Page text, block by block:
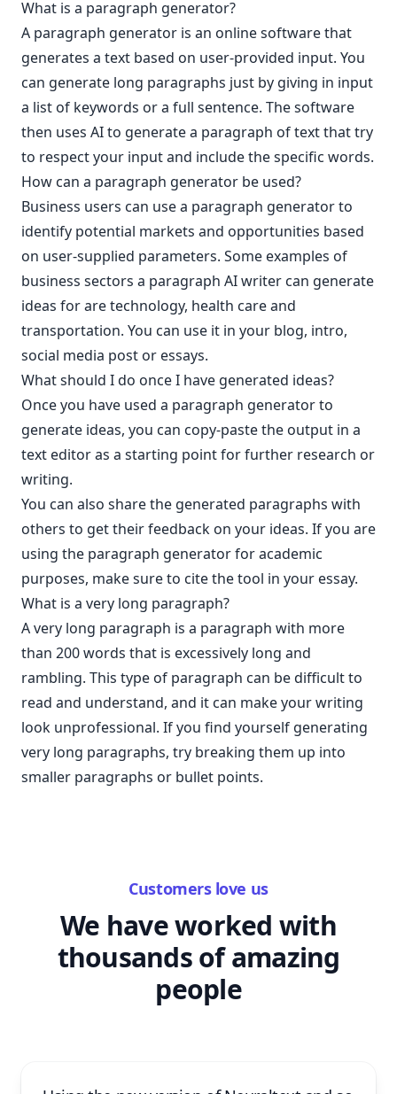
What is a paragraph generator?
A paragraph generator is an online software that
generates a text based on user-provided input. You
can generate long paragraphs just by giving in input
a list of keywords or a full sentence. The software
then uses AI to generate a paragraph of text that try
to respect your input and include the specific words.
How can a paragraph generator be used?
Business users can use a paragraph generator to
identify potential markets and opportunities based
on user-supplied parameters. Some examples of
business sectors a paragraph AI writer can generate
ideas for are technology, health care and
transportation. You can use it in your blog, intro,
social media post or essays.
What should I do once I have generated ideas?
Once you have used a paragraph generator to
generate ideas, you can copy-paste the output in a
text editor as a starting point for further research or
writing.
You can also share the generated paragraphs with
others to get their feedback on your ideas. If you are
using the paragraph generator for academic
purposes, make sure to cite the tool in your essay.
What is a very long paragraph?
A very long paragraph is a paragraph with more
than 200 words that is excessively long and
rambling. This type of paragraph can be difficult to
read and understand, and it can make your writing
look unprofessional. If you find yourself generating
very long paragraphs, try breaking them up into
smaller paragraphs or bullet points.
Customers love us
We have worked with
thousands of amazing
people